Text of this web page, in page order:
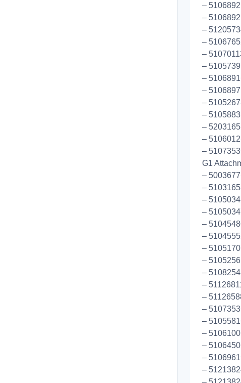
–
–
–
–
–
–
–
–
–
–
–
–
–
G1
–
–
–
–
–
–
–
–
–
–
–
–
–
–
–
–
–